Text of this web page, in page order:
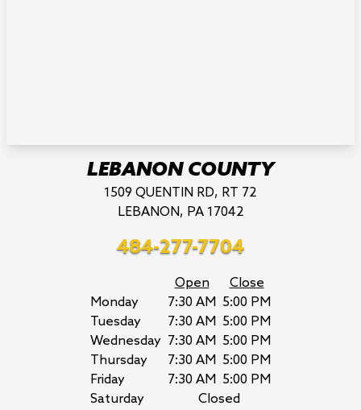
LEBANON COUNTY
1509 QUENTIN RD, RT 72
LEBANON, PA 17042
484-277-7704
Open
Close
Monday
7:30 AM 5:00 PM
Tuesday
7:30 AM 5:00 PM
Wednesday 7:30 AM 5:00 PM
Thursday
7:30 AM 5:00 PM
Friday
7:30 AM 5:00 PM
Saturday
Closed